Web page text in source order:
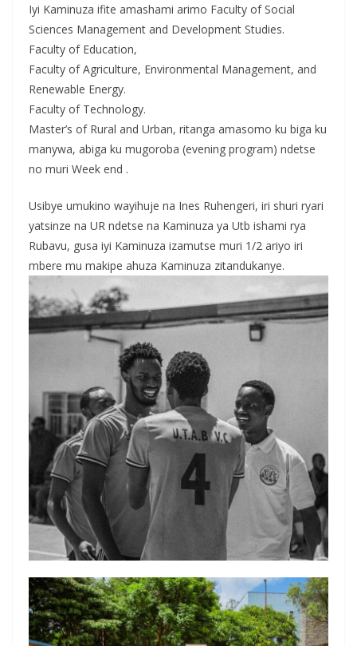
Iyi Kaminuza ifite amashami arimo Faculty of Social
Sciences Management and Development Studies.
Faculty of Education,
Faculty of Agriculture, Environmental Management, and
Renewable Energy.
Faculty of Technology.
Master’s of Rural and Urban, ritanga amasomo ku biga ku
manywa, abiga ku mugoroba (evening program) ndetse
no muri Week end .
Usibye umukino wayihuje na Ines Ruhengeri, iri shuri ryari
yatsinze na UR ndetse na Kaminuza ya Utb ishami rya
Rubavu, gusa iyi Kaminuza izamutse muri 1/2 ariyo iri
mbere mu makipe ahuza Kaminuza zitandukanye.